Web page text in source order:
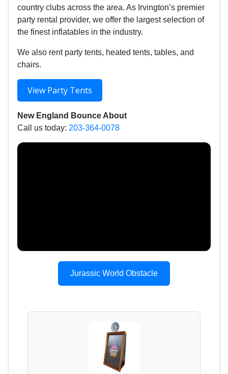
country clubs across the area. As Irvington’s premier
party rental provider, we offer the largest selection of
the finest inflatables in the industry.
We also rent party tents, heated tents, tables, and
chairs.
View Party Tents
New England Bounce About
Call us today: 203-364-0078
Jurassic World Obstacle